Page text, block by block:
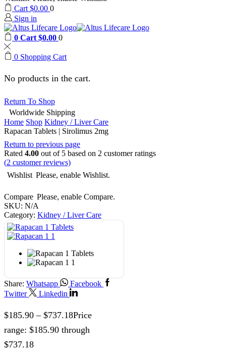
Cart $0.00 0
Sign in
0 Cart $0.00 0
0 Shopping Cart
No products in the cart.
Return To Shop
Worldwide Shipping
Home Shop Kidney / Liver Care
Rapacan Tablets | Sirolimus 2mg
Return to previous page
Rated 4.00 out of 5 based on 2 customer ratings
(2 customer reviews)
Wishlist Please, enable Wishlist.
Compare Please, enable Compare.
SKU: N/A
Category: Kidney / Liver Care
Share: Whatsapp
Facebook
Twitter
Linkedin
$185.90 – $737.18Price
range: $185.90 through
$737.18